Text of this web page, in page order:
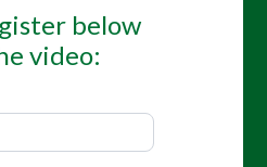
below
video: